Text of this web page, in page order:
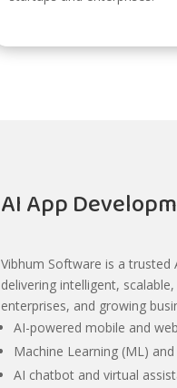
AI App
Vibhum Software is a trusted
delivering intelligent,
enterprises, and growing
AI-powered mobile and
Machine Learning (ML)
AI chatbot and virtual